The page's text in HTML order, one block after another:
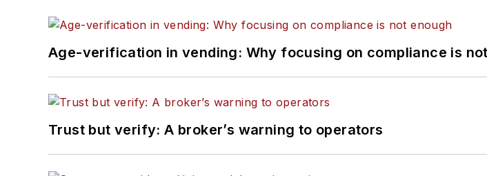
Age-verification in vending: Why focusing on compliance is
Trust but verify: A broker’s warning to operators